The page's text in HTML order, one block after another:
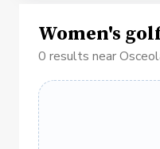
Women's
0 results near